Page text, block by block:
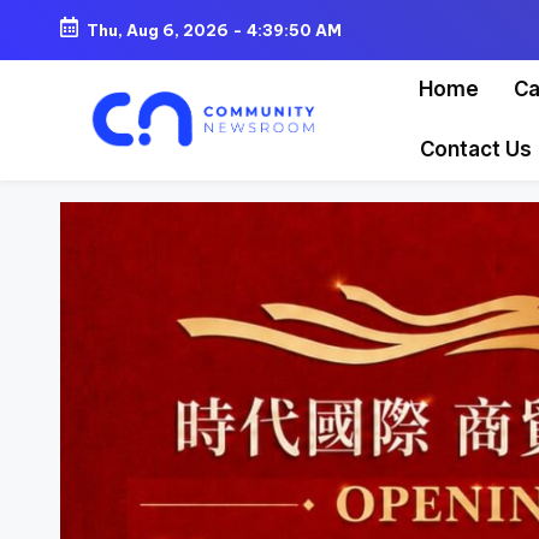
Skip
Thu, Aug 6, 2026 - 4:39:52 AM
Home
Contact Us